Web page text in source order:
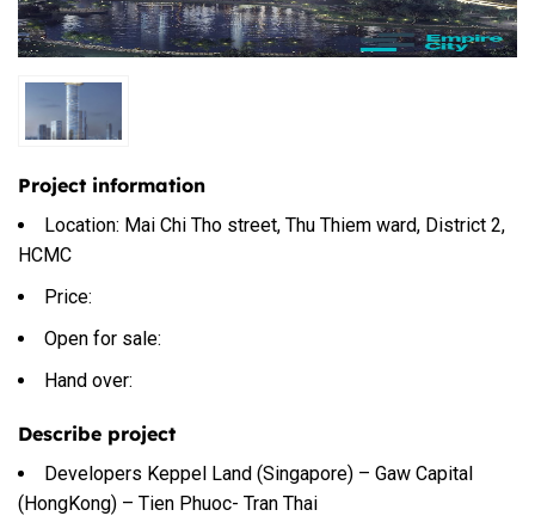
Project information
Location: Mai Chi Tho street, Thu Thiem ward, District 2,
HCMC
Price:
Open for sale:
Hand over:
Describe project
Developers Keppel Land (Singapore) – Gaw Capital
(HongKong) – Tien Phuoc- Tran Thai